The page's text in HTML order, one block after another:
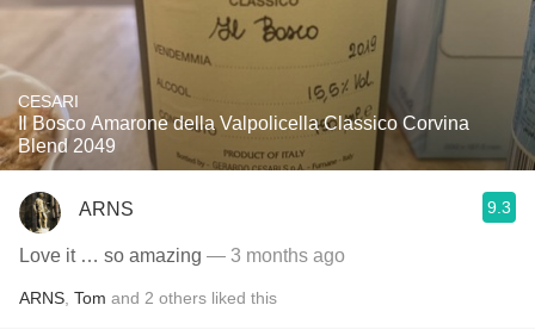
CESARI
Il Bosco Amarone della Valpolicella Classico Corvina
Blend 2049
ARNS 9.3
Love it … so amazing — 3 months ago
ARNS Tom and 2 others liked this